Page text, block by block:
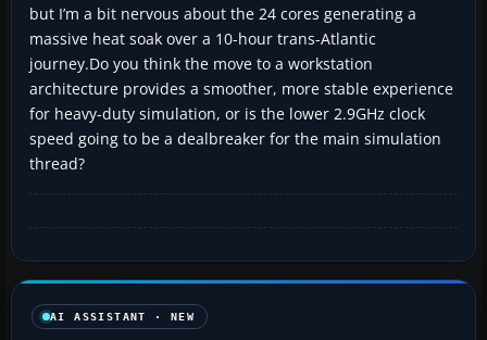
but I’m a bit nervous about the 24 cores generating a
massive heat soak over a 10-hour trans-Atlantic
journey.Do you think the move to a workstation
architecture provides a smoother, more stable experience
for heavy-duty simulation, or is the lower 2.9GHz clock
speed going to be a dealbreaker for the main simulation
thread?
AI ASSISTANT · NEW